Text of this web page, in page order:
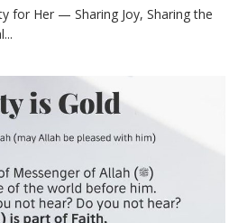
for Her — Sharing Joy, Sharing the